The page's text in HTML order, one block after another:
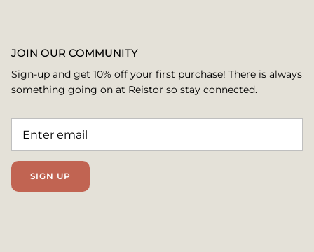
JOIN OUR COMMUNITY
Sign-up and get 10% off your first purchase! There is always
something going on at Reistor so stay connected.
SIGN UP